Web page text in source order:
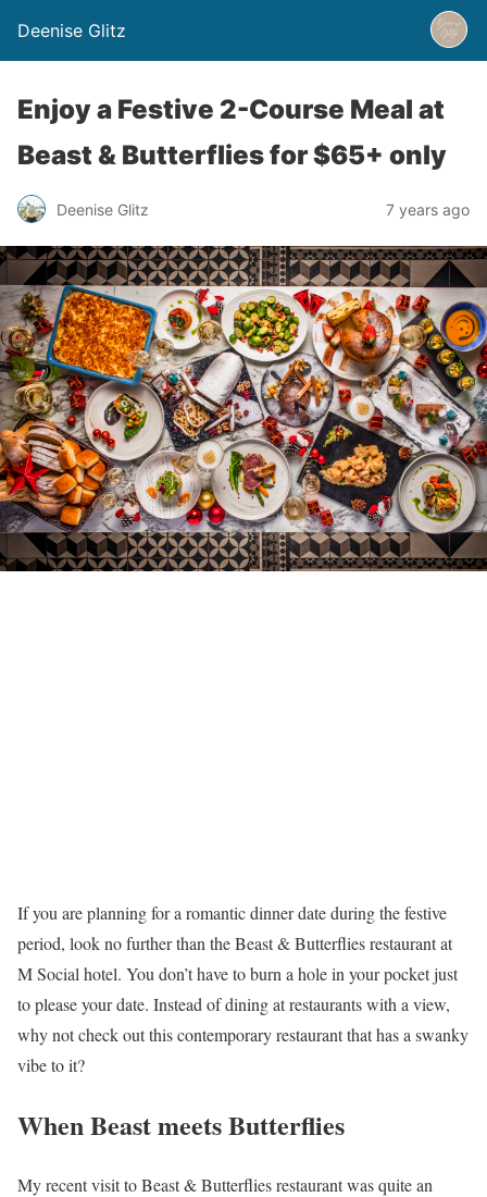
Deenise Glitz
Enjoy a Festive 2-Course Meal at
Beast & Butterflies for $65+ only
Deenise Glitz 7 years ago
If you are planning for a romantic dinner date during the festive
period, look no further than the Beast & Butterflies restaurant at
M Social hotel. You don’t have to burn a hole in your pocket just
to please your date. Instead of dining at restaurants with a view,
why not check out this contemporary restaurant that has a swanky
vibe to it?
When Beast meets Butterflies
My recent visit to Beast & Butterflies restaurant was quite an